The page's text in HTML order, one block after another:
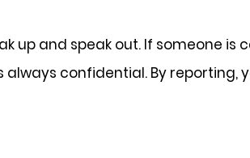
up and speak out. If someone is
confidential. By